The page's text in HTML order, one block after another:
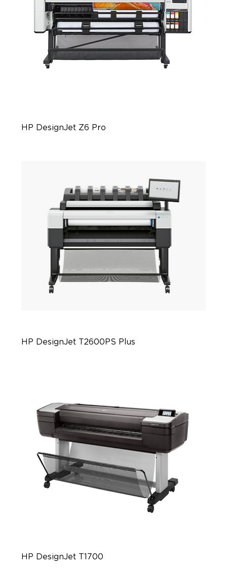
HP DesignJet Z6 Pro
HP DesignJet T2600PS Plus
HP DesignJet T1700